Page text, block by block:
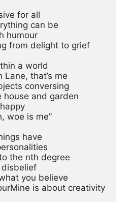
for all
can be
humour
from delight to grief
a world
Lane, that’s me
conversing
house and garden
woe is me”
have
the nth degree
disbelief
you believe